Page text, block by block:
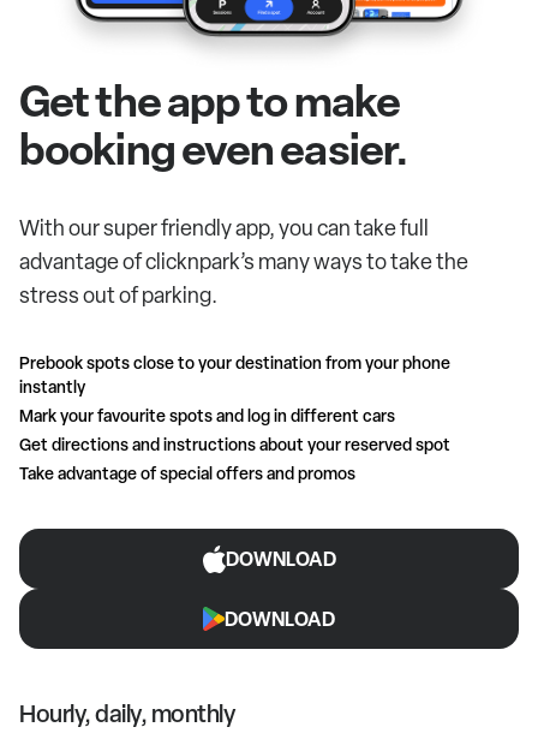
Get the app to make
booking even easier.
With our super friendly app, you can take full
advantage of clicknpark’s many ways to take the
stress out of parking.
Prebook spots close to your destination from your phone
instantly
Mark your favourite spots and log in different cars
Get directions and instructions about your reserved spot
Take advantage of special offers and promos
DOWNLOAD
DOWNLOAD
Hourly, daily, monthly